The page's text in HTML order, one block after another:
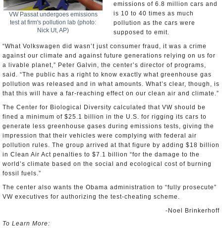
VW Passat undergoes emissions
test at firm's pollution lab (photo:
Nick Ut, AP)
emissions of 6.8 million cars and
is 10 to 40 times as much
pollution as the cars were
supposed to emit.
“What Volkswagen did wasn’t just consumer fraud, it was a crime
against our climate and against future generations relying on us for
a livable planet,” Peter Galvin, the center’s director of programs,
said. “The public has a right to know exactly what greenhouse gas
pollution was released and in what amounts. What’s clear, though, is
that this will have a far-reaching effect on our clean air and climate.”
The Center for Biological Diversity calculated that VW should be
fined a minimum of $25.1 billion in the U.S. for rigging its cars to
generate less greenhouse gases during emissions tests, giving the
impression that their vehicles were complying with federal air
pollution rules. The group arrived at that figure by adding $18 billion
in Clean Air Act penalties to $7.1 billion “for the damage to the
world’s climate based on the social and ecological cost of burning
fossil fuels.”
The center also wants the Obama administration to “fully prosecute”
VW executives for authorizing the test-cheating scheme.
-Noel Brinkerhoff
To Learn More: